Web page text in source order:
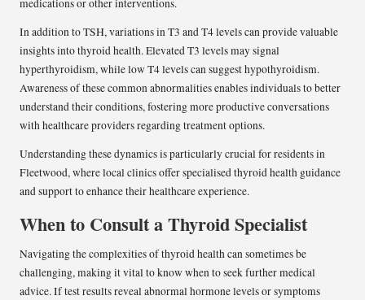
medications or other interventions.
In addition to TSH, variations in T3 and T4 levels can provide valuable
insights into thyroid health. Elevated T3 levels may signal
hyperthyroidism, while low T4 levels can suggest hypothyroidism.
Awareness of these common abnormalities enables individuals to better
understand their conditions, fostering more productive conversations
with healthcare providers regarding treatment options.
Understanding these dynamics is particularly crucial for residents in
Fleetwood, where local clinics offer specialised thyroid health guidance
and support to enhance their healthcare experience.
When to Consult a Thyroid Specialist
Navigating the complexities of thyroid health can sometimes be
challenging, making it vital to know when to seek further medical
advice. If test results reveal abnormal hormone levels or symptoms